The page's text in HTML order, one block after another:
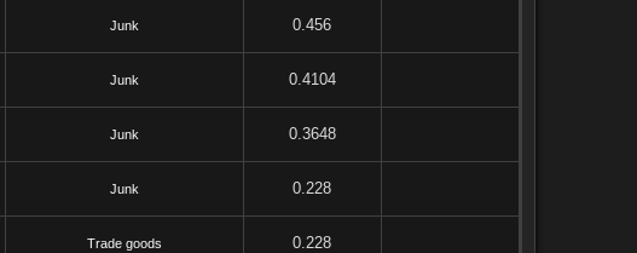
Junk 0.456
Junk 0.4104
Junk 0.3648
Junk 0.228
Trade goods 0.228